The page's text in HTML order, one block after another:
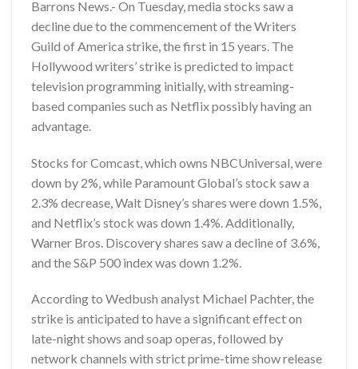
Barrons News.- On Tuesday, media stocks saw a
decline due to the commencement of the Writers
Guild of America strike, the first in 15 years. The
Hollywood writers’ strike is predicted to impact
television programming initially, with streaming-
based companies such as Netflix possibly having an
advantage.
Stocks for Comcast, which owns NBCUniversal, were
down by 2%, while Paramount Global’s stock saw a
2.3% decrease, Walt Disney’s shares were down 1.5%,
and Netflix’s stock was down 1.4%. Additionally,
Warner Bros. Discovery shares saw a decline of 3.6%,
and the S&P 500 index was down 1.2%.
According to Wedbush analyst Michael Pachter, the
strike is anticipated to have a significant effect on
late-night shows and soap operas, followed by
network channels with strict prime-time show release